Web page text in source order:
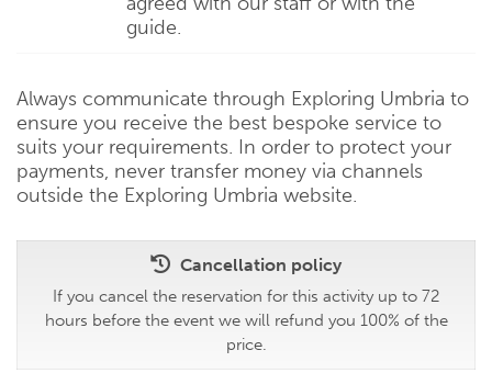
guide.
Always communicate through Exploring Umbria to
ensure you receive the best bespoke service to
suits your requirements. In order to protect your
payments, never transfer money via channels
outside the Exploring Umbria website.
Cancellation policy
If you cancel the reservation for this activity up to 72
hours before the event we will refund you 100% of the
price.